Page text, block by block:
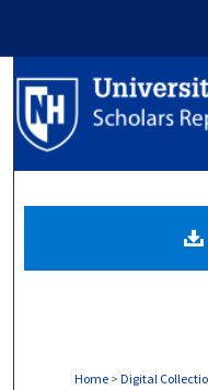
Home > Digital